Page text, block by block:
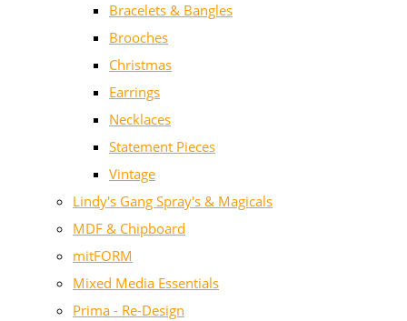
Bracelets & Bangles
Brooches
Christmas
Earrings
Necklaces
Statement Pieces
Vintage
Lindy's Gang Spray's & Magicals
MDF & Chipboard
mitFORM
Mixed Media Essentials
Prima - Re-Design